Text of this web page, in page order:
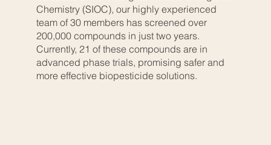
Chemistry (SIOC), our highly experienced
team of 30 members has screened over
200,000 compounds in just two years.
Currently, 21 of these compounds are in
advanced phase trials, promising safer and
more effective biopesticide solutions.